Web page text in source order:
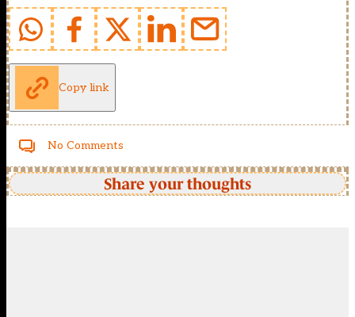
Copy link
No Comments
Share your thoughts